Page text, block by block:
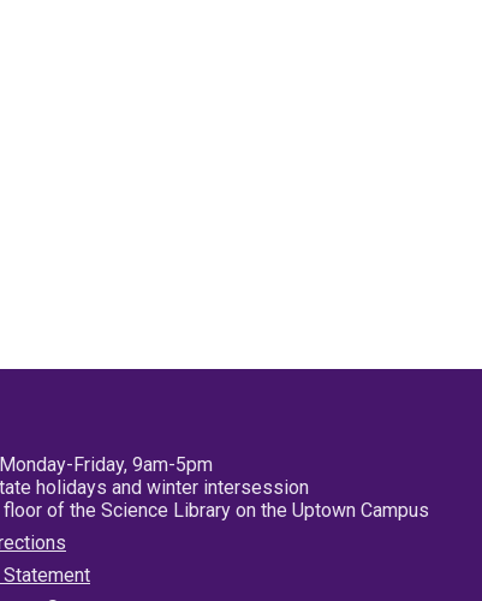
Friday, 9am-5pm
holidays and winter intersession
of the Science Library on the Uptown Campus